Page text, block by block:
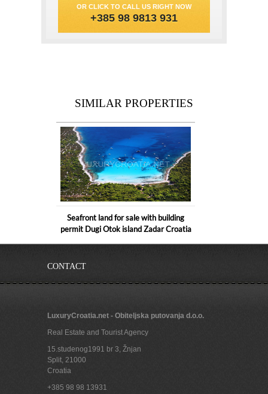
OR CLICK TO CALL US RIGHT NOW
+385 98 9813 931
SIMILAR PROPERTIES
Seafront land for sale with building
permit Dugi Otok island Zadar Croatia
CONTACT
LuxuryCroatia.net - Obiteljska putovanja d.o.o.
Real Estate and Tourist Agency
15.studenog1991 br 3, Žnjan
Split, 21000
Croatia
+385 98 98 13931